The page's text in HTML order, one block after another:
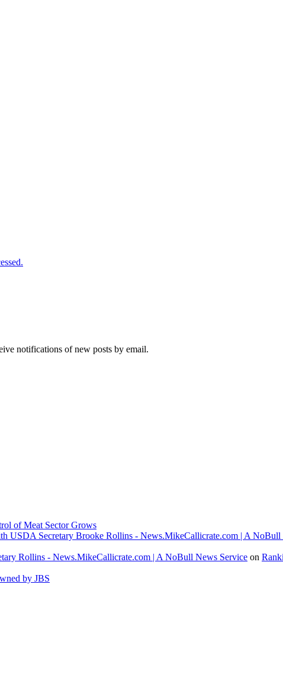
notifications of new posts by email.
of Meat Sector Grows
USDA Secretary Brooke Rollins - News.MikeCallicrate.com | A NoBull
Rollins - News.MikeCallicrate.com | A NoBull News Service on
by JBS